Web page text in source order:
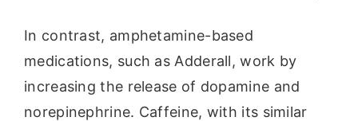
In contrast, amphetamine-based
medications, such as Adderall, work by
increasing the release of dopamine and
norepinephrine. Caffeine, with its similar